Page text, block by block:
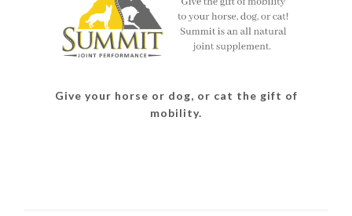
Give your horse or dog, or cat the gift of
mobility.